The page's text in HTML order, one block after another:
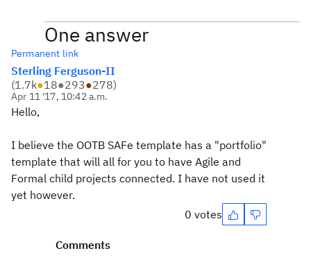
One answer
Permanent link
Sterling Ferguson-II
(1.7k●18●293●278)
Apr 11 '17, 10:42 a.m.
Hello,
I believe the OOTB SAFe template has a "portfolio"
template that will all for you to have Agile and
Formal child projects connected. I have not used it
yet however.
0 votes
Comments